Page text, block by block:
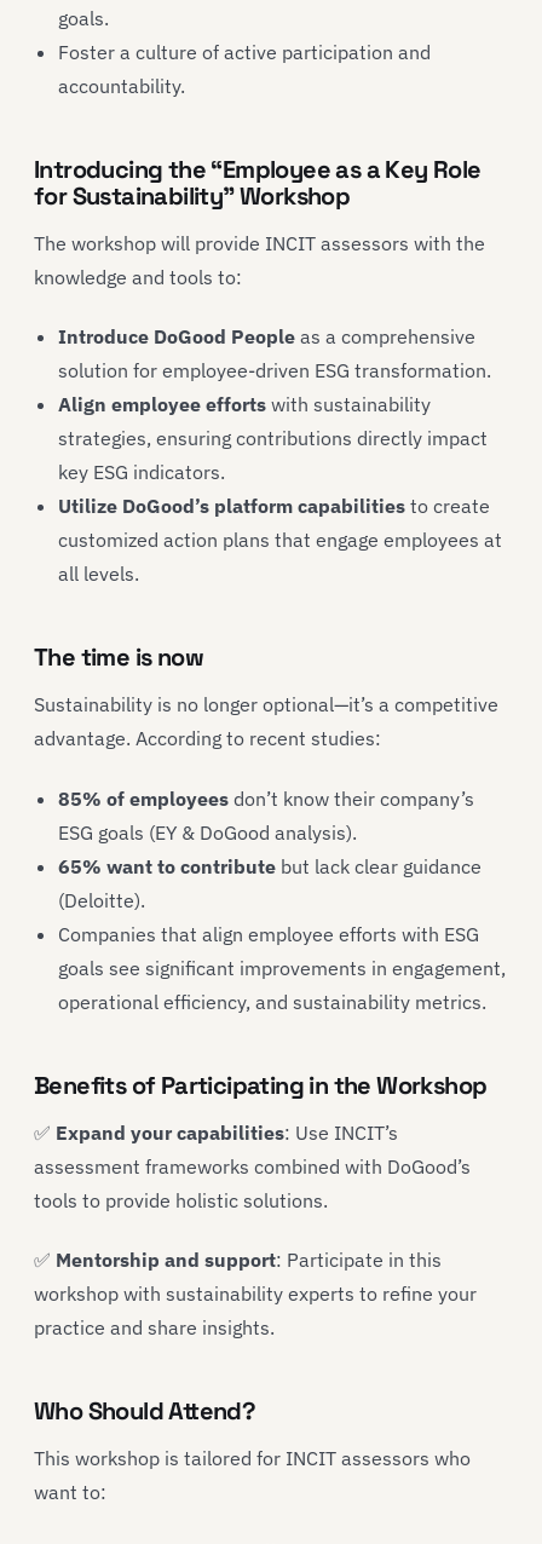
goals.
Foster a culture of active participation and
accountability.
Introducing the “Employee as a Key Role
for Sustainability” Workshop
The workshop will provide INCIT assessors with the
knowledge and tools to:
Introduce DoGood People as a comprehensive
solution for employee-driven ESG transformation.
Align employee efforts with sustainability
strategies, ensuring contributions directly impact
key ESG indicators.
Utilize DoGood’s platform capabilities to create
customized action plans that engage employees at
all levels.
The time is now
Sustainability is no longer optional—it’s a competitive
advantage. According to recent studies:
85% of employees don’t know their company’s
ESG goals (EY & DoGood analysis).
65% want to contribute but lack clear guidance
(Deloitte).
Companies that align employee efforts with ESG
goals see significant improvements in engagement,
operational efficiency, and sustainability metrics.
Benefits of Participating in the Workshop
✅ Expand your capabilities: Use INCIT’s
assessment frameworks combined with DoGood’s
tools to provide holistic solutions.
✅ Mentorship and support: Participate in this
workshop with sustainability experts to refine your
practice and share insights.
Who Should Attend?
This workshop is tailored for INCIT assessors who
want to: